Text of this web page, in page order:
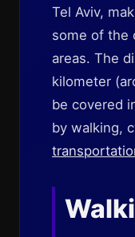
Tel Aviv,
some of the
areas. The
kilometer
be covered
by walking,